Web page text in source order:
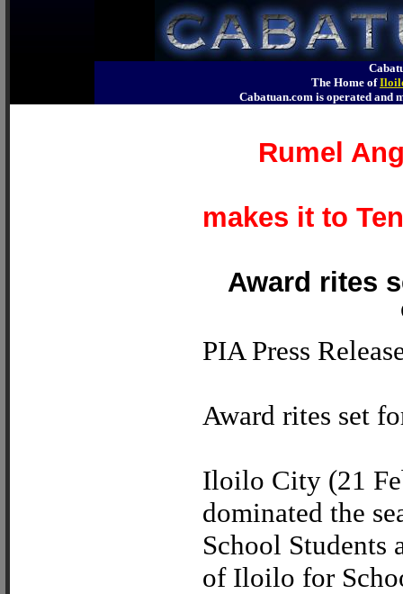
The Home of
Cabatuan.com is operated
Rumel
makes it to
Award rites
PIA Press
Award rites set
Iloilo City (21
dominated the
School Students
of Iloilo for